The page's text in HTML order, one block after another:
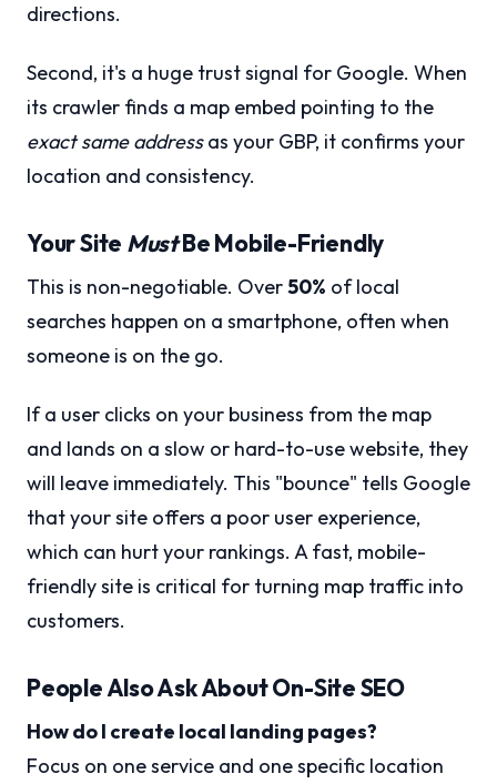
directions.
Second, it's a huge trust signal for Google. When
its crawler finds a map embed pointing to the
exact same addressas your GBP, it confirms your
location and consistency.
Your Site MustBe Mobile-Friendly
This is non-negotiable. Over50% of local
searches happen on a smartphone, often when
someone is on the go.
If a user clicks on your business from the map
and lands on a slow or hard-to-use website, they
will leave immediately. This "bounce" tells Google
that your site offers a poor user experience,
which can hurt your rankings. A fast, mobile-
friendly site is critical for turning map traffic into
customers.
People Also Ask About On-Site SEO
How do I create local landing pages?
Focus on one service and one specific location